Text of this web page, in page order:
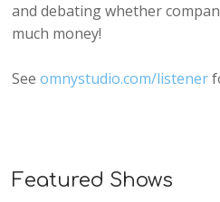
and debating whether
much money!
Seeomnystudio.com/listener
Featured Shows